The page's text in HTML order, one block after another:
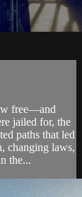
free—and
jailed for, the
paths that led
changing laws,
the...